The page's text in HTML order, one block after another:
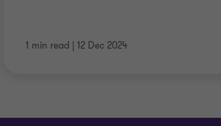
1 min read | 12 Dec 2024